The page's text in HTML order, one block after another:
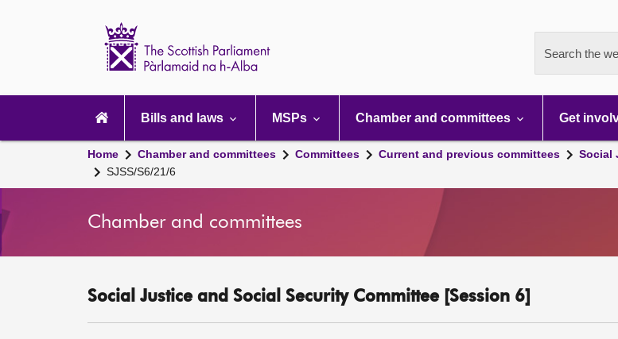
Search the
navigation
Bills and laws MSPs Chamber and committees Get
Home Chamber and committees Committees Current and previous committees Social
SJSS/S6/21/6
Chamber and committees
Social Justice and Social Security Committee [Session 6]